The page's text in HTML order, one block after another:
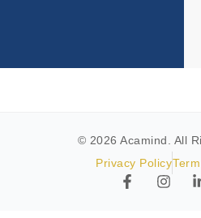
© 2026 Acamind. All
Privacy Policy